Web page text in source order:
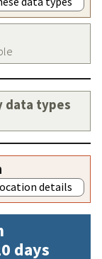
data types
details
days